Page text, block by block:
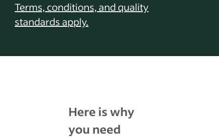
Terms, conditions, and quality
standards apply.
Here is why
you need